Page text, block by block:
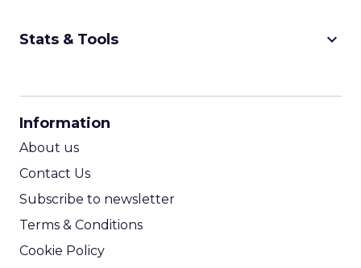
Stats & Tools keyboard_arrow_down
Information
About us
Contact Us
Subscribe to newsletter
Terms & Conditions
Cookie Policy